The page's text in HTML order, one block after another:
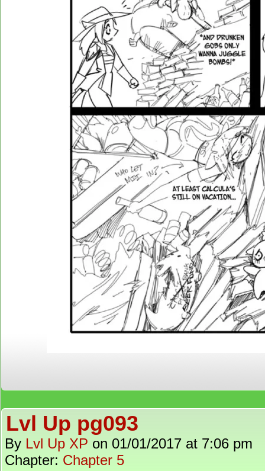
Lvl Up pg093
By Lvl Up XP on 01/01/2017 at 7:06 pm
Chapter: Chapter 5